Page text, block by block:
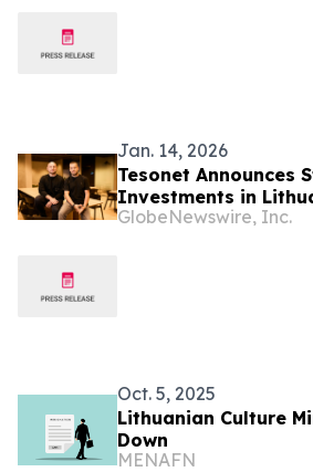
Jan. 14, 2026
Tesonet Announces
Investments in
GlobeNewswire, Inc.
Oct. 5, 2025
Lithuanian Culture
Down
MENAFN